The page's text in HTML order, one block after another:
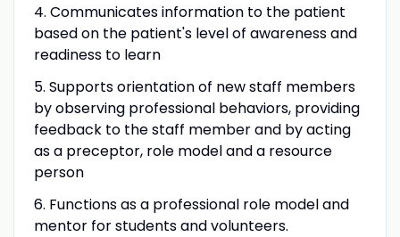
4. Communicates information to the patient
based on the patient's level of awareness and
readiness to learn
5. Supports orientation of new staff members
by observing professional behaviors, providing
feedback to the staff member and by acting
as a preceptor, role model and a resource
person
6. Functions as a professional role model and
mentor for students and volunteers.